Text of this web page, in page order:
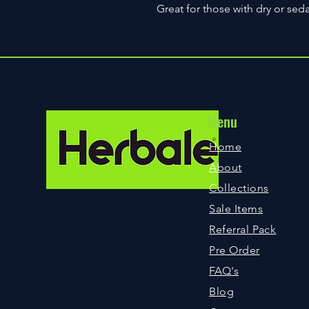
Great for those with dry or
Menu
©
Home
About
Collections
Sale Items
Referral Pack
Pre Order
FAQ's
Blog